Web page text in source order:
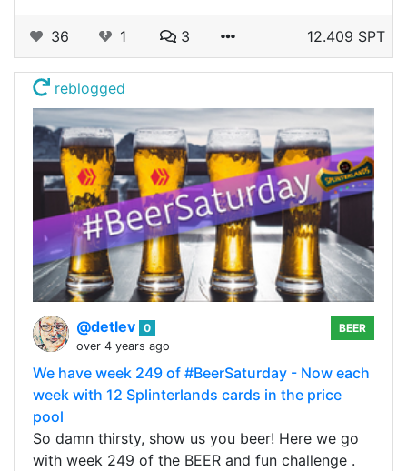
36 1 3 12.409 SPT
reblogged
@detlev 0
over 4 years ago
BEER
We have week 249 of #BeerSaturday - Now each
week with 12 Splinterlands cards in the price
pool
So damn thirsty, show us you beer! Here we go
with week 249 of the BEER and fun challenge .